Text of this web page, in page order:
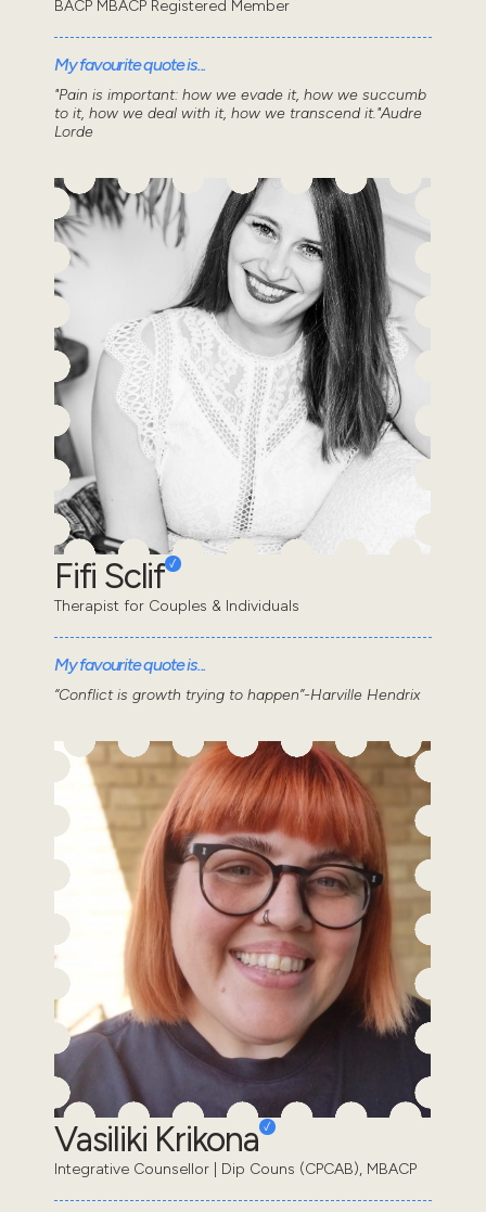
BACP MBACP Registered Member
My favourite quote is...
"Pain is important: how we evade it, how we succumb
to it, how we deal with it, how we transcend it."Audre
Lorde
Fifi Sclif
Therapist for Couples & Individuals
My favourite quote is...
“Conflict is growth trying to happen”-Harville Hendrix
Vasiliki Krikona
Integrative Counsellor | Dip Couns (CPCAB), MBACP